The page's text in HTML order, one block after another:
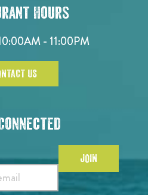
Hours
- 11:00PM
US
JOIN